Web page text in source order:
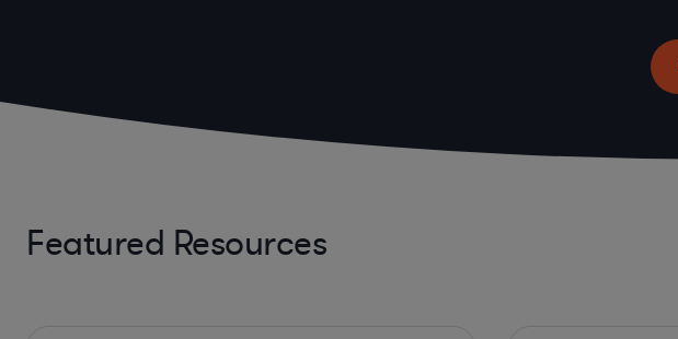
Featured Resources